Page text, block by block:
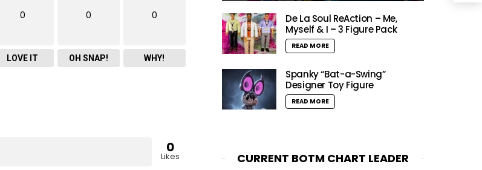
0
LOVE IT
0
OH SNAP!
0
WHY!
0
Likes
De La Soul ReAction – Me,
Myself & I – 3 Figure Pack
READ MORE
Spanky “Bat-a-Swing”
Designer Toy Figure
READ MORE
CURRENT BOTM CHART LEADER